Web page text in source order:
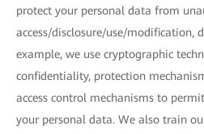
protect your personal data from
access/disclosure/use/modification,
example, we use cryptographic
confidentiality, protection
access control mechanisms to
your personal data. We also train